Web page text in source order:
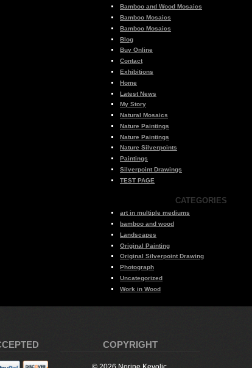
Bamboo and Wood Mosaics
Bamboo Mosaics
Bamboo Mosaics
Blog
Buy Online
Contact
Exhibitions
Home
Latest News
My Story
Natural Mosaics
Nature Paintings
Nature Paintings
Nature Silverpoints
Paintings
Silverpoint Drawings
TEST PAGE
CATEGORIES
art in multiple mediums
bamboo and wood
Landscapes
Original Painting
Original Silverpoint Drawing
Photograph
Uncategorized
Work in Wood
COPYRIGHT
© 2026 Norine Kevolic.